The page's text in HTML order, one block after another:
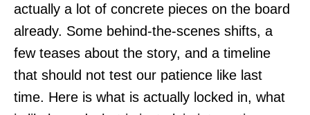
actually a lot of concrete pieces on the board
already. Some behind-the-scenes shifts, a
few teases about the story, and a timeline
that should not test our patience like last
time. Here is what is actually locked in, what